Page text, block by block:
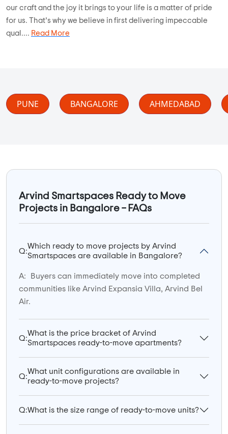
our craft and the joy it brings to your life is a matter of pride
for us. That’s why we believe in first delivering impeccable
qual.... Read More
PUNE BANGALORE AHMEDABAD
Arvind Smartspaces Ready to Move
Projects in Bangalore – FAQs
Q:
Which ready to move projects by Arvind
Smartspaces are available in Bangalore?
A:
Buyers can immediately move into completed
communities like Arvind Expansia Villa, Arvind Bel
Air.
Q:
What is the price bracket of Arvind
Smartspaces ready-to-move apartments?
Q:
What unit configurations are available in
ready-to-move projects?
Q:What is the size range of ready-to-move units?